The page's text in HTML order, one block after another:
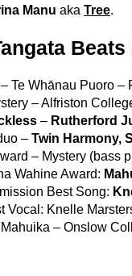
Manu aka Tree.
Te Whānau Puoro –
– Alfriston
– Rutherford
– Twin Harmony,
– Mystery (bass
Wahine Award:
Best Song:
Vocal: Knelle
– Onslow